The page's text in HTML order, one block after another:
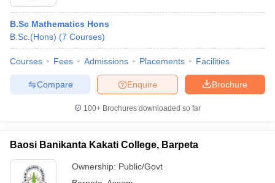
B.Sc Mathematics Hons
B.Sc.(Hons) (7 Courses)
Courses Fees Admissions Placements Facilities
Brochure
Enquire
Compare
100+ Brochures downloaded so far
Baosi Banikanta Kakati College, Barpeta
Ownership: Public/Govt